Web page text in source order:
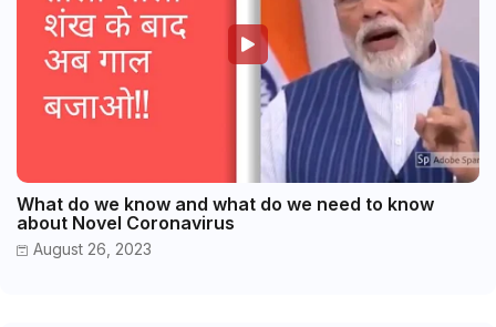
What do we know and what do we need to know
about Novel Coronavirus
August 26, 2023